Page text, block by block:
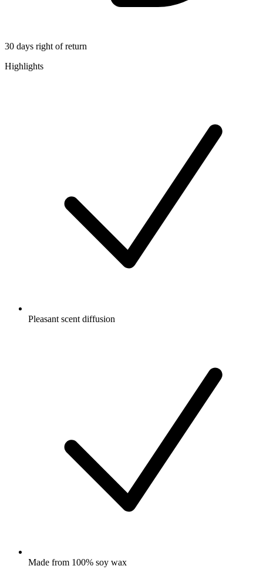
30 days right of return
Highlights
Pleasant scent diffusion
Made from 100% soy wax